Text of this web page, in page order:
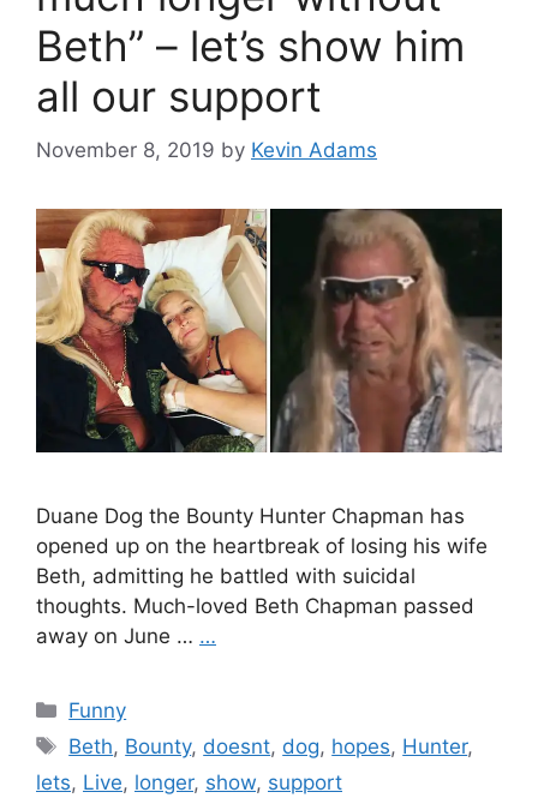
Beth” – let’s show him
all our support
November 8, 2019 by Kevin Adams
Duane Dog the Bounty Hunter Chapman has
opened up on the heartbreak of losing his wife
Beth, admitting he battled with suicidal
thoughts. Much-loved Beth Chapman passed
away on June … …
Categories
Funny
Tags
Beth, Bounty, doesnt, dog, hopes, Hunter,
lets, Live, longer, show, support